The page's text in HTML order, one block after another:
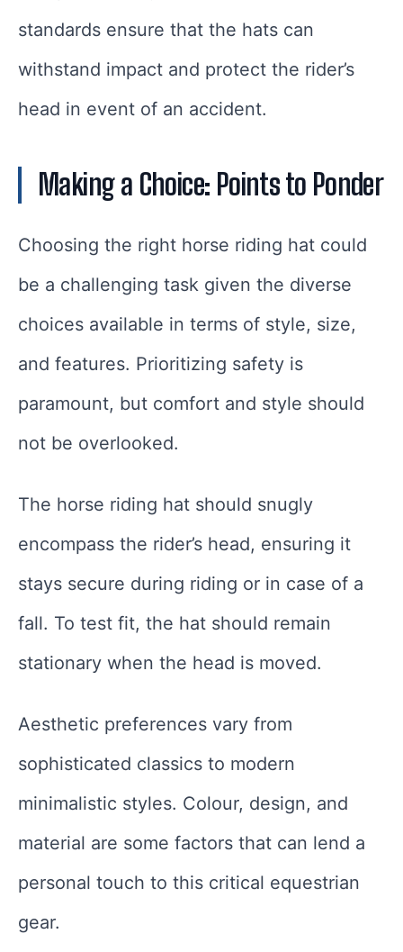
standards ensure that the hats can
withstand impact and protect the rider’s
head in event of an accident.
Making a Choice: Points to Ponder
Choosing the right horse riding hat could
be a challenging task given the diverse
choices available in terms of style, size,
and features. Prioritizing safety is
paramount, but comfort and style should
not be overlooked.
The horse riding hat should snugly
encompass the rider’s head, ensuring it
stays secure during riding or in case of a
fall. To test fit, the hat should remain
stationary when the head is moved.
Aesthetic preferences vary from
sophisticated classics to modern
minimalistic styles. Colour, design, and
material are some factors that can lend a
personal touch to this critical equestrian
gear.